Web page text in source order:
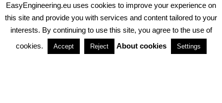
PRIVACY POLICY TERMS & CONDITIONS
PARTNERSHIPS
EasyEngineering.eu uses cookies to improve your experience on
this site and provide you with services and content tailored to your
interests. By continuing to use this site, you agree to the use of
cookies.
Accept Reject About cookies Settings